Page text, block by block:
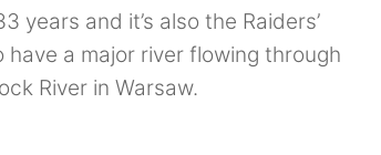
and it’s also the Raiders’
a major river flowing through
River in Warsaw.